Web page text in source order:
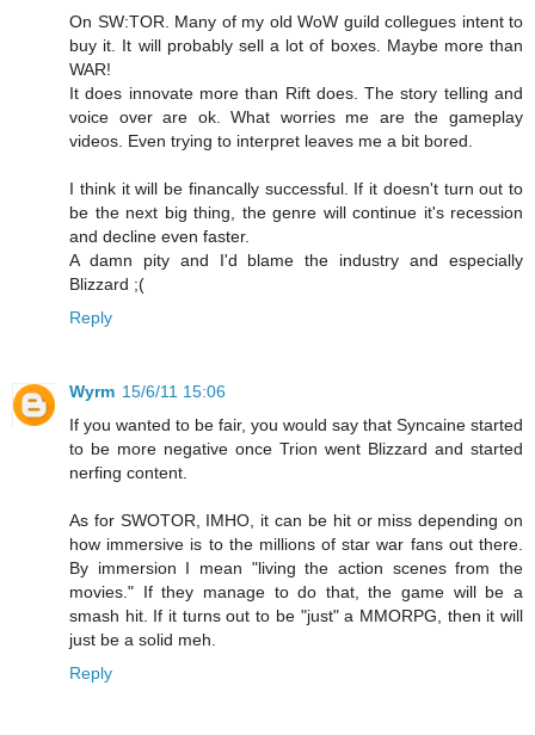
On SW:TOR. Many of my old WoW guild collegues intent to
buy it. It will probably sell a lot of boxes. Maybe more than
WAR!
It does innovate more than Rift does. The story telling and
voice over are ok. What worries me are the gameplay
videos. Even trying to interpret leaves me a bit bored.
I think it will be financally successful. If it doesn't turn out to
be the next big thing, the genre will continue it's recession
and decline even faster.
A damn pity and I'd blame the industry and especially
Blizzard ;(
Reply
Wyrm 15/6/11 15:06
If you wanted to be fair, you would say that Syncaine started
to be more negative once Trion went Blizzard and started
nerfing content.
As for SWOTOR, IMHO, it can be hit or miss depending on
how immersive is to the millions of star war fans out there.
By immersion I mean "living the action scenes from the
movies." If they manage to do that, the game will be a
smash hit. If it turns out to be "just" a MMORPG, then it will
just be a solid meh.
Reply